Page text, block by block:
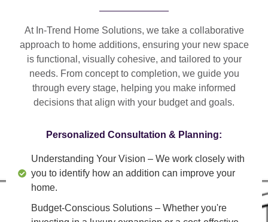
At In-Trend Home Solutions, we take a collaborative
approach to home additions, ensuring your new space
is functional, visually cohesive, and tailored to your
needs. From concept to completion, we guide you
through every stage, helping you make informed
decisions that align with your budget and goals.
Personalized Consultation & Planning:
Understanding Your Vision – We work closely with
you to identify how an addition can improve your
home.
Budget-Conscious Solutions – Whether you're